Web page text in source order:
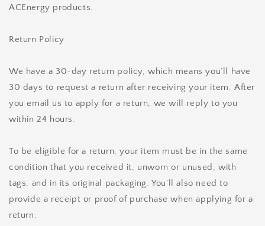
ACEnergy products.
Return Policy
We have a 30-day return policy, which means you’ll have
30 days to request a return after receiving your item. After
you email us to apply for a return, we will reply to you
within 24 hours.
To be eligible for a return, your item must be in the same
condition that you received it, unworn or unused, with
tags, and in its original packaging. You’ll also need to
provide a receipt or proof of purchase when applying for a
return.